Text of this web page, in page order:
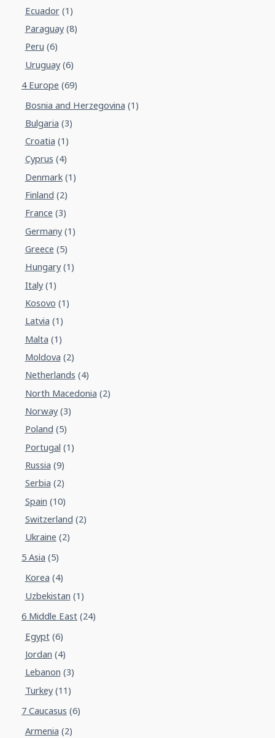
Ecuador(1)
Paraguay(8)
Peru (6)
Uruguay(6)
4 Europe (69)
Bosnia and Herzegovina (1)
Bulgaria (3)
Croatia (1)
Cyprus (4)
Denmark(1)
Finland (2)
France (3)
Germany(1)
Greece (5)
Hungary(1)
Italy(1)
Kosovo (1)
Latvia (1)
Malta (1)
Moldova (2)
Netherlands (4)
North Macedonia (2)
Norway(3)
Poland (5)
Portugal (1)
Russia (9)
Serbia (2)
Spain (10)
Switzerland (2)
Ukraine (2)
5 Asia (5)
Korea (4)
Uzbekistan (1)
6 Middle East(24)
Egypt(6)
Jordan (4)
Lebanon (3)
Turkey(11)
7 Caucasus (6)
Armenia (2)